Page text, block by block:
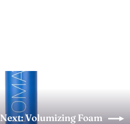
Next: Volumizing Foam